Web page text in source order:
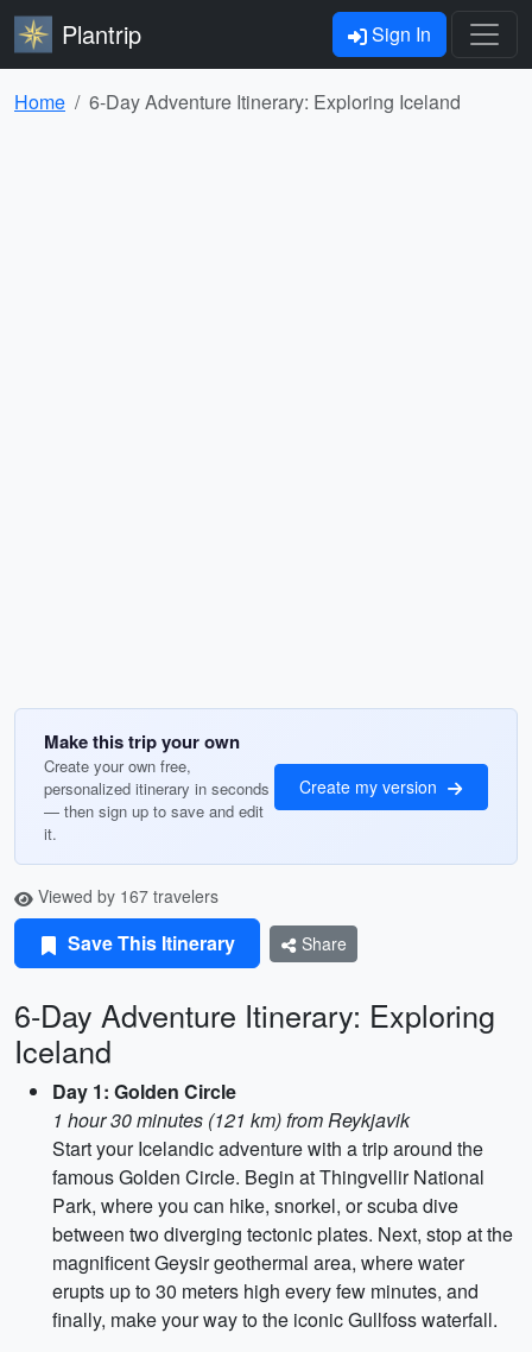
Plantrip Sign In
Home 6-Day Adventure Itinerary: Exploring Iceland
Make this trip your own
Create your own free,
personalized itinerary in seconds
— then sign up to save and edit
it.
Create my version
Viewed by 167 travelers
Save This Itinerary Share
6-Day Adventure Itinerary: Exploring
Iceland
Day 1: Golden Circle
1 hour 30 minutes (121 km) from Reykjavik
Start your Icelandic adventure with a trip around the
famous Golden Circle. Begin at Thingvellir National
Park, where you can hike, snorkel, or scuba dive
between two diverging tectonic plates. Next, stop at the
magnificent Geysir geothermal area, where water
erupts up to 30 meters high every few minutes, and
finally, make your way to the iconic Gullfoss waterfall.